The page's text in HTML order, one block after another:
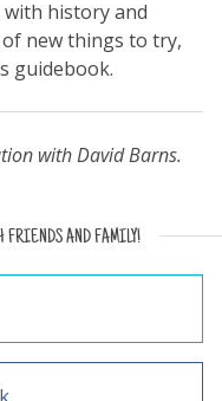
with history and
new things to try,
guidebook.
with David Barns.
AND FAMILY!